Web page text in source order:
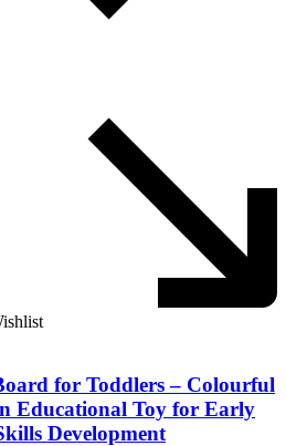
for Toddlers – Colourful
Educational Toy for Early
Development